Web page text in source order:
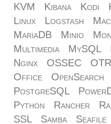
KVM
Kibana Kodi
Linux
Logstash Mac
MariaDB
Minio
Multimedia
MySQL
Nginx
OSSEC
Office
OpenSearch
PostgreSQL
Python
Rancher
SSL
Samba Seafile